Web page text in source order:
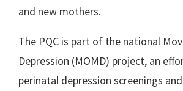
and new mothers.
The PQC is part of the national
Depression (MOMD) project, an
perinatal depression screenings